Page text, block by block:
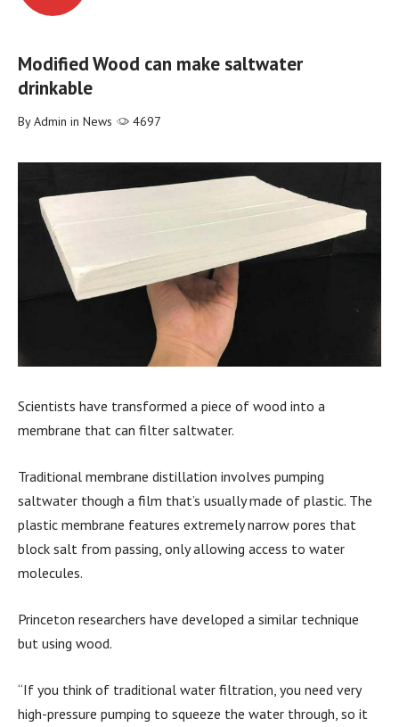
Modified Wood can make saltwater
drinkable
ByAdmin in News 4697
Scientists have transformed a piece of wood into a
membrane that can filter saltwater.
Traditional membrane distillation involves pumping
saltwater though a film that’s usually made of plastic. The
plastic membrane features extremely narrow pores that
block salt from passing, only allowing access to water
molecules.
Princeton researchers have developed a similar technique
but using wood.
“If you think of traditional water filtration, you need very
high-pressure pumping to squeeze the water through, so it